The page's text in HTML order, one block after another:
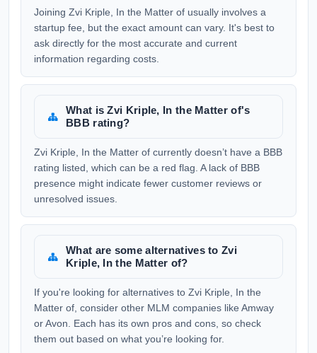
Joining Zvi Kriple, In the Matter of usually involves a
startup fee, but the exact amount can vary. It's best to
ask directly for the most accurate and current
information regarding costs.
What is Zvi Kriple, In the Matter of's
BBB rating?
Zvi Kriple, In the Matter of currently doesn’t have a BBB
rating listed, which can be a red flag. A lack of BBB
presence might indicate fewer customer reviews or
unresolved issues.
What are some alternatives to Zvi
Kriple, In the Matter of?
If you're looking for alternatives to Zvi Kriple, In the
Matter of, consider other MLM companies like Amway
or Avon. Each has its own pros and cons, so check
them out based on what you’re looking for.